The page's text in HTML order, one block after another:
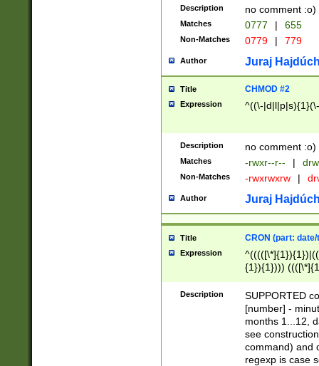
Description no comment :o)
Matches 0777 | 655
Non-Matches 0779 | 779
Author Juraj
Title CHMOD #2
Expression ^((\-
Description no comment :o)
Matches -rwxr--r-- |
Non-Matches -rwxrwxrw |
Author Juraj
Title CRON (part:
Expression
{1}){1})))
(([1-
{1}){1})))
([0-
{1})|((\*\/
Description
SUPPORTED
[number] -
months 1...12,
see
command) and
regexp is case